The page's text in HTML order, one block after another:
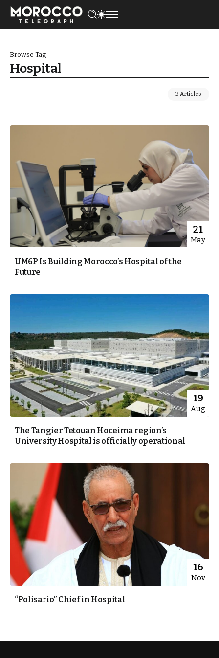
Browse Tag
Hospital
3 Articles
21
May
UM6P Is Building Morocco’s Hospital of the
Future
19
Aug
The Tangier Tetouan Hoceima region’s
University Hospital is officially operational
16
Nov
“Polisario” Chief in Hospital